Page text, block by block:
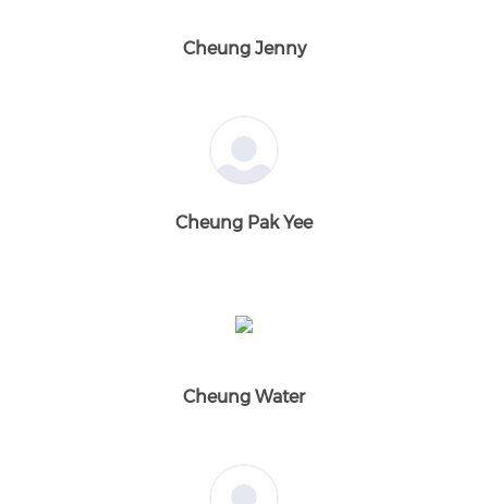
Cheung Jenny
Cheung Pak Yee
Cheung Water